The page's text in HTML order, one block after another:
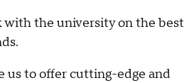
with the university on the best
us to offer cutting-edge and